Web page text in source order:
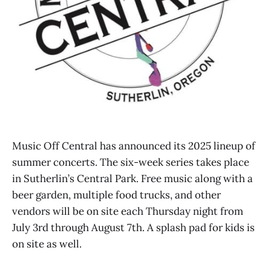
Music Off Central has announced its 2025 lineup of
summer concerts. The six-week series takes place
in Sutherlin’s Central Park. Free music along with a
beer garden, multiple food trucks, and other
vendors will be on site each Thursday night from
July 3rd through August 7th. A splash pad for kids is
on site as well.